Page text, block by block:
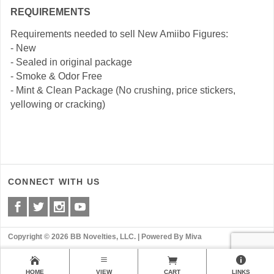
REQUIREMENTS
Requirements needed to sell New Amiibo Figures:
- New
- Sealed in original package
- Smoke & Odor Free
- Mint & Clean Package (No crushing, price stickers,
yellowing or cracking)
CONNECT WITH US
Copyright © 2026 BB Novelties, LLC. | Powered By Miva
HOME VIEW CART LINKS